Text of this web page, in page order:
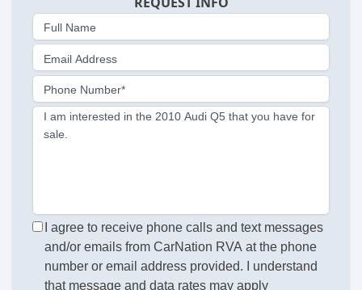
Full Name
Email Address
Phone Number*
I am interested in the 2010 Audi Q5 that you have for
sale.
I agree to receive phone calls and text messages
and/or emails from CarNation RVA at the phone
number or email address provided. I understand
that message and data rates may apply